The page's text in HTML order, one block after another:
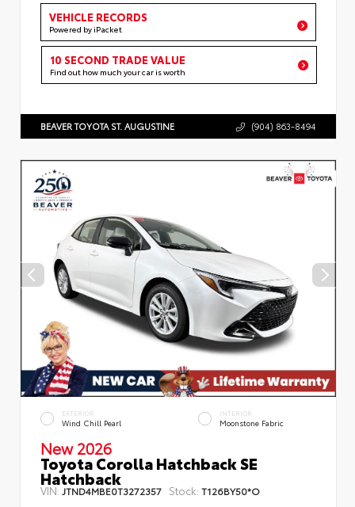
VEHICLE RECORDS
Powered by iPacket
10 SECOND TRADE VALUE
Find out how much your car is worth
BEAVER TOYOTA ST. AUGUSTINE (904) 863-8494
EXTERIOR
Wind Chill Pearl
INTERIOR
Moonstone Fabric
New 2026
Toyota Corolla Hatchback SE
Hatchback
VIN: JTND4MBE0T3272357 Stock: T126BY50*O